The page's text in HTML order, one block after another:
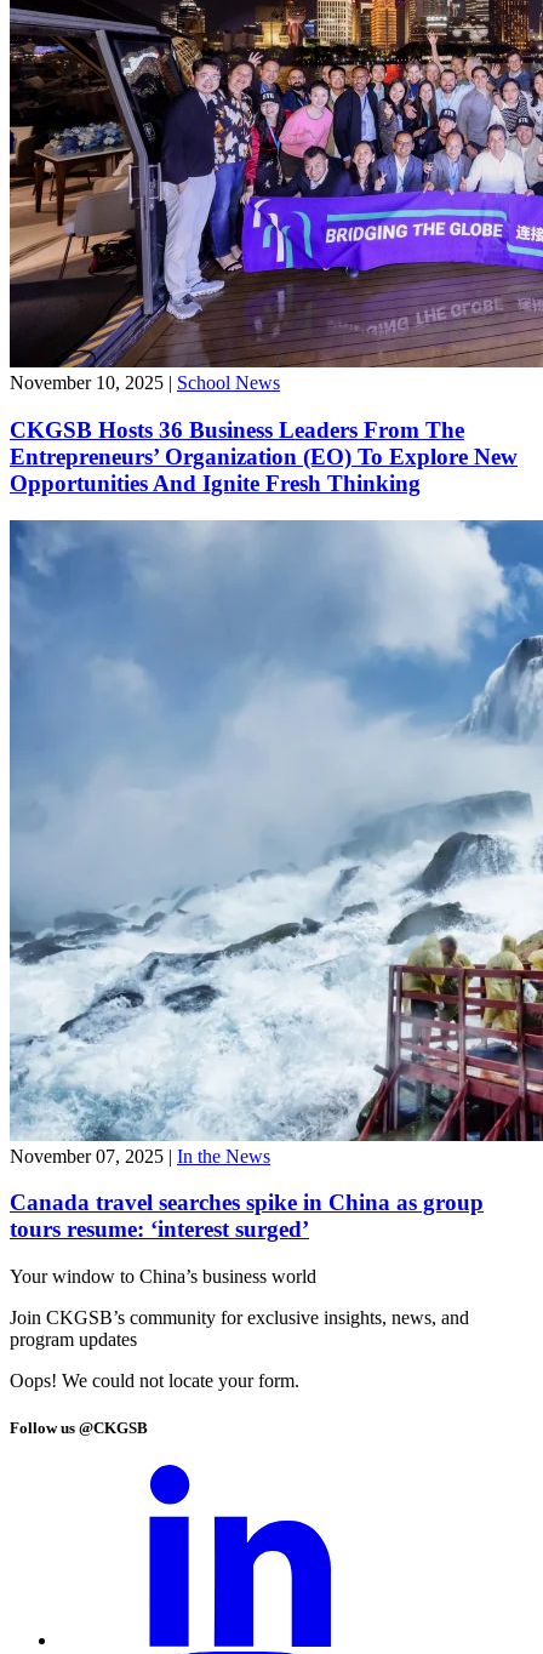
November 10, 2025 | School News
CKGSB Hosts 36 Business Leaders From The
Entrepreneurs’ Organization (EO) To Explore New
Opportunities And Ignite Fresh Thinking
November 07, 2025 | In the News
Canada travel searches spike in China as group
tours resume: ‘interest surged’
Your window to China’s business world
Join CKGSB’s community for exclusive insights, news, and
program updates
Oops! We could not locate your form.
Follow us @CKGSB